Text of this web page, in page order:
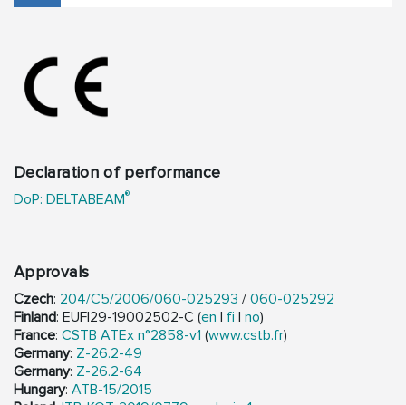
Declaration of performance
DoP: DELTABEAM®
Approvals
Czech: 204/C5/2006/060-025293 / 060-025292
Finland: EUFI29-19002502-C (en | fi | no)
France: CSTB ATEx n°2858-v1 (www.cstb.fr)
Germany: Z-26.2-49
Germany: Z-26.2-64
Hungary: ATB-15/2015